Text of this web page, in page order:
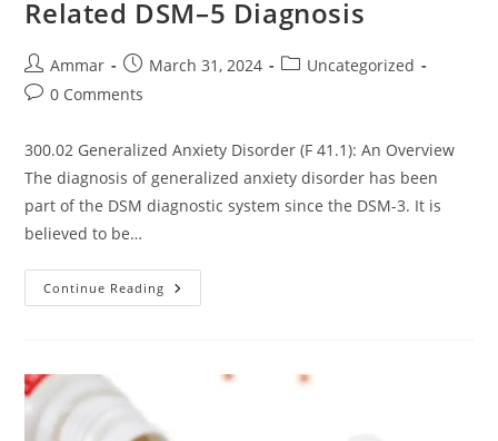
Related DSM–5 Diagnosis
Ammar March 31, 2024
Uncategorized
0 Comments
300.02 Generalized Anxiety Disorder (F 41.1): An Overview
The diagnosis of generalized anxiety disorder has been
part of the DSM diagnostic system since the DSM-3. It is
believed to be…
Continue Reading